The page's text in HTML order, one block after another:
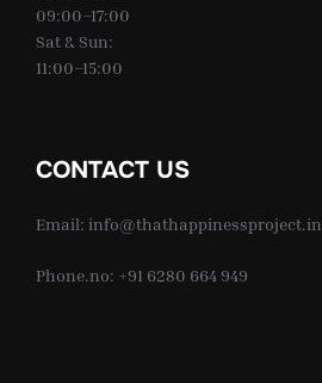
09:00–17:00
Sat & Sun:
11:00–15:00
CONTACT US
Email: info@thathappinessproject.in
Phone.no: +91 6280 664 949